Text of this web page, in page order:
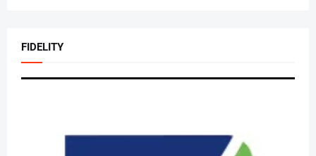
FIDELITY